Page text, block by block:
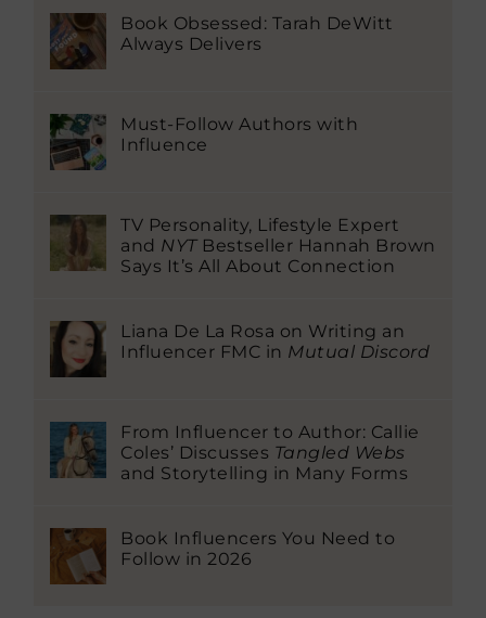
Book Obsessed: Tarah DeWitt
Always Delivers
Must-Follow Authors with
Influence
TV Personality, Lifestyle Expert
and NYTBestseller Hannah Brown
Says It’s All About Connection
Liana De La Rosa on Writing an
Influencer FMC in Mutual Discord
From Influencer to Author: Callie
Coles’ Discusses Tangled Webs
and Storytelling in Many Forms
Book Influencers You Need to
Follow in 2026